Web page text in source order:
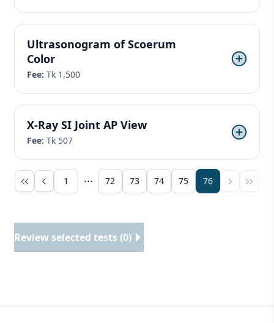
Ultrasonogram of Scoerum
Color
Fee: Tk 1,500
X-Ray SI Joint AP View
Fee: Tk 507
1 72 73 74 75 76
Review selected tests (0)